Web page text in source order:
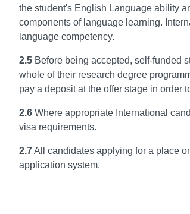
the student's English Language ability
components of language learning.
language competency.
2.5 Before being accepted, self-funded
whole of their research degree
pay a deposit at the offer stage in order
2.6 Where appropriate International
visa requirements.
2.7All candidates applying for a place
application system.